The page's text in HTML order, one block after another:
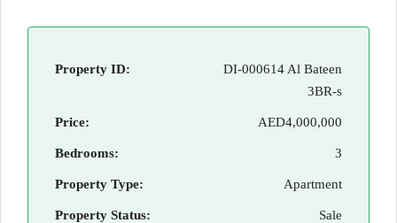
Property ID:
DI-000614 Al Bateen
3BR-s
Price: AED4,000,000
Bedrooms: 3
Property Type: Apartment
Property Status: Sale